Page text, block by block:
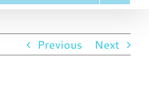
Previous Next